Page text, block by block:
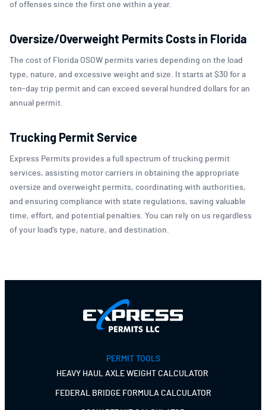
of offenses since the first one within a year.
Oversize/Overweight Permits Costs in Florida
The cost of Florida OSOW permits varies depending on the load
type, nature, and excessive weight and size. It starts at $30 for a
ten-day trip permit and can exceed several hundred dollars for an
annual permit.
Trucking Permit Service
Express Permits provides a full spectrum of trucking permit
services, assisting motor carriers in obtaining the appropriate
oversize and overweight permits, coordinating with authorities,
and ensuring compliance with state regulations, saving valuable
time, effort, and potential penalties. You can rely on us regardless
of your load’s type, nature, and destination.
PERMIT TOOLS
HEAVY HAUL AXLE WEIGHT CALCULATOR
FEDERAL BRIDGE FORMULA CALCULATOR